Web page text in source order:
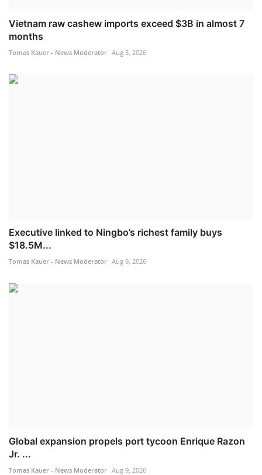
Vietnam raw cashew imports exceed $3B in almost 7
months
Tomas Kauer - News Moderator Aug 3, 2026
Executive linked to Ningbo’s richest family buys
$18.5M...
Tomas Kauer - News Moderator Aug 9, 2026
Global expansion propels port tycoon Enrique Razon
Jr. ...
Tomas Kauer - News Moderator Aug 9, 2026